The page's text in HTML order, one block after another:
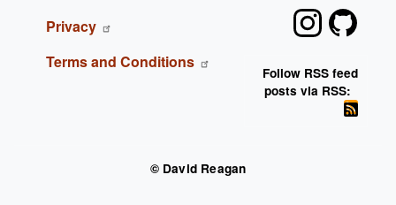
FOOTER
Privacy
Terms and Conditions
Follow RSS feed
posts via RSS:
© David Reagan